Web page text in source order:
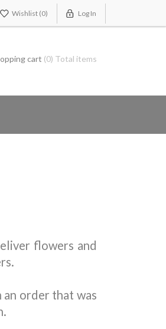
Wishlist (0) Log In
cart (0) Total items
flowers and
order that was